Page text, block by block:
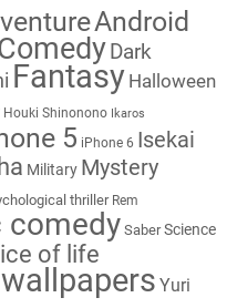
Android
Dark
Fantasy Halloween
Houki Shinonono Ikaros
5 iPhone 6 Isekai
Military Mystery
thriller Rem
comedy Saber Science
of life
wallpapers Yuri